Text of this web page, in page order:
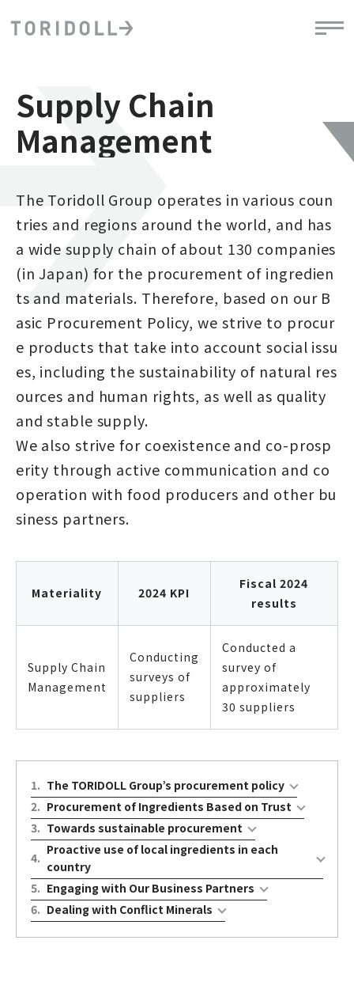
Supply Chain
Management
The Toridoll Group operates in various coun
tries and regions around the world, and has
a wide supply chain of about 130 companies
(in Japan) for the procurement of ingredien
ts and materials. Therefore, based on our B
asic Procurement Policy, we strive to procur
e products that take into account social issu
es, including the sustainability of natural res
ources and human rights, as well as quality
and stable supply.
We also strive for coexistence and co-prosp
erity through active communication and co
operation with food producers and other bu
siness partners.
Materiality 2024 KPI
Fiscal 2024
results
Supply Chain
Management
Conducting
surveys of
suppliers
Conducted a
survey of
approximately
30 suppliers
1. The TORIDOLL Group’s procurement policy
2. Procurement of Ingredients Based on Trust
3. Towards sustainable procurement
4.
Proactive use of local ingredients in each
country
5. Engaging with Our Business Partners
6. Dealing with Conflict Minerals